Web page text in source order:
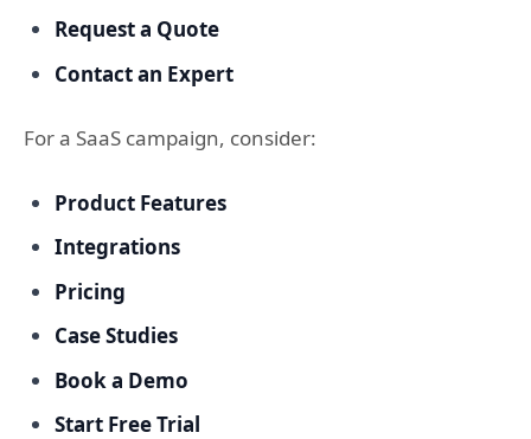
Request a Quote
Contact an Expert
For a SaaS campaign, consider:
Product Features
Integrations
Pricing
Case Studies
Book a Demo
Start Free Trial